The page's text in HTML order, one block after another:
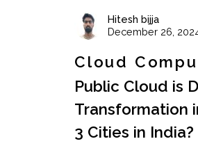
Hitesh bijja
December 26,
Cloud
Public Cloud is
Transformation
3 Cities in India?